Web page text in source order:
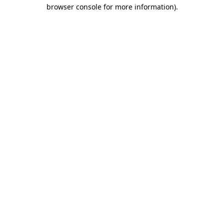
browser console for more information).